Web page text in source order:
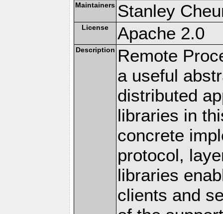
Maintainers Stanley
License Apache 2.0
Description Remote
a useful
distributed
libraries in
concrete
protocol,
libraries
clients and